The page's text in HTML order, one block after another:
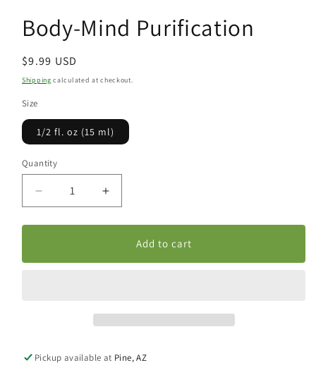
Body-Mind Purification
Regular
price
$9.99 USD
Shipping calculated at checkout.
Size
1/2 fl. oz (15 ml)
Quantity
Decrease
quantity
for
Increase
quantity
for
Body-Add to cart
Pickup available at Pine, AZ